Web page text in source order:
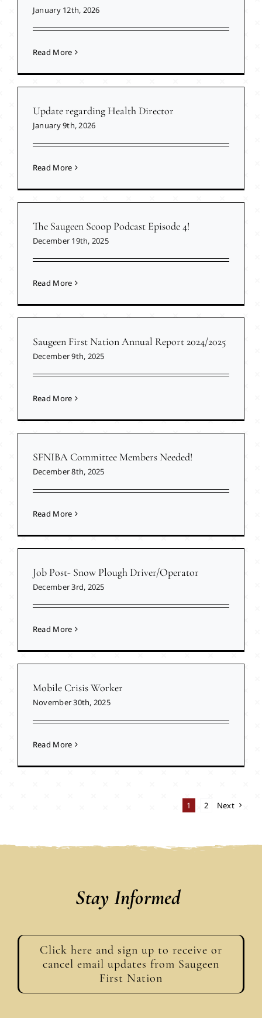
January 12th, 2026
Read More
Update regarding Health Director
January 9th, 2026
Read More
The Saugeen Scoop Podcast Episode 4!
December 19th, 2025
Read More
Saugeen First Nation Annual Report 2024/2025
December 9th, 2025
Read More
SFNIBA Committee Members Needed!
December 8th, 2025
Read More
Job Post- Snow Plough Driver/Operator
December 3rd, 2025
Read More
Mobile Crisis Worker
November 30th, 2025
Read More
1 2 Next
Stay Informed
Click here and sign up to receive or
cancel email updates from Saugeen
First Nation